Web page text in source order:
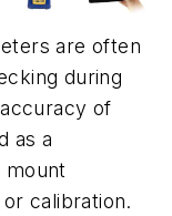
are often
during
of
as a
calibration.